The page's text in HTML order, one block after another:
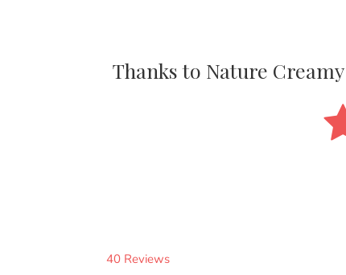
Thanks to Nature
40 Reviews